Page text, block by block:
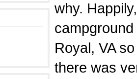
why.
Royal, VA
there was